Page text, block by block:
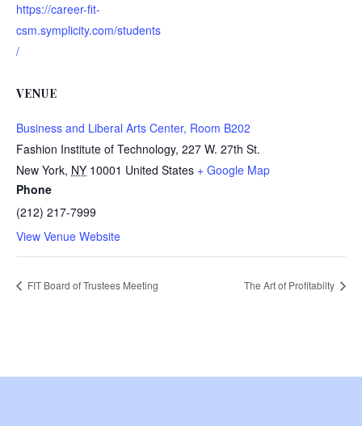
https://career-fit-
csm.symplicity.com/students
/
VENUE
Business and Liberal Arts Center, Room B202
Fashion Institute of Technology, 227 W. 27th St.
New York, NY 10001 United States + Google Map
Phone
(212) 217-7999
View Venue Website
FIT Board of Trustees Meeting The Art of Profitabilty